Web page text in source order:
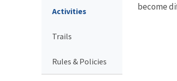
Activities
Trails
Rules & Policies
become